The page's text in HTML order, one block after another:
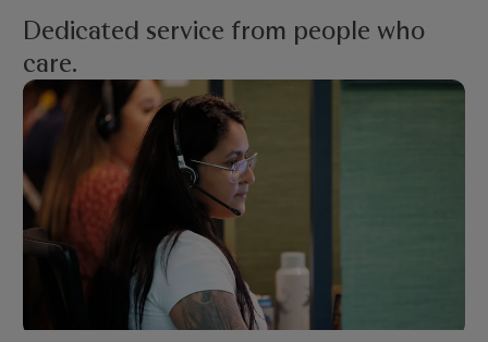
Dedicated service from people who
care.